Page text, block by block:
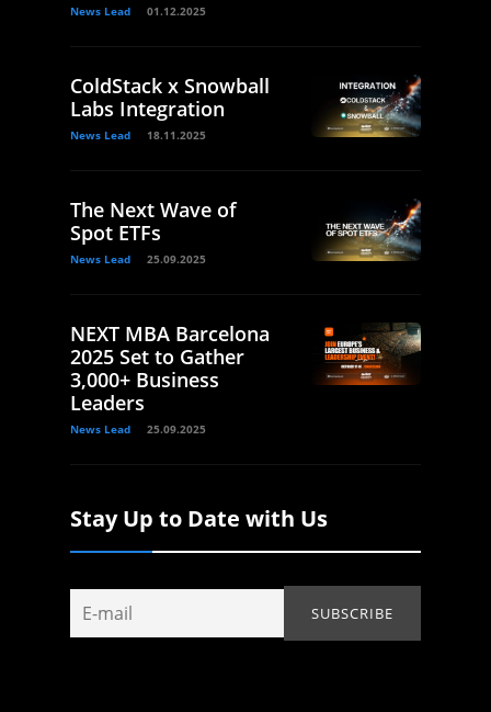
News Lead 01.12.2025
ColdStack x Snowball
Labs Integration
News Lead 18.11.2025
The Next Wave of
Spot ETFs
News Lead 25.09.2025
NEXT MBA Barcelona
2025 Set to Gather
3,000+ Business
Leaders
News Lead 25.09.2025
Stay Up to Date with Us